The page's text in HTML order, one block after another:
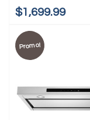
$1,699.99
Promo!